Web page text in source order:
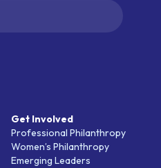
Get Involved
Professional Philanthropy
Women’s Philanthropy
Emerging Leaders